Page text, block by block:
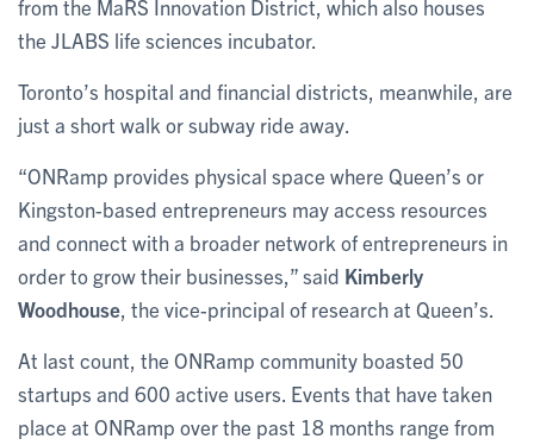
from the MaRS Innovation District, which also houses
the JLABS life sciences incubator.
Toronto’s hospital and financial districts, meanwhile, are
just a short walk or subway ride away.
“ONRamp provides physical space where Queen’s or
Kingston-based entrepreneurs may access resources
and connect with a broader network of entrepreneurs in
order to grow their businesses,” said Kimberly
Woodhouse , the vice-principal of research at Queen’s.
At last count, the ONRamp community boasted 50
startups and 600 active users. Events that have taken
place at ONRamp over the past 18 months range from